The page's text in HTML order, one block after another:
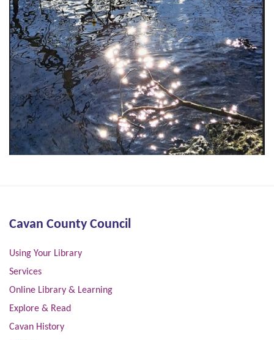
Cavan County Council
Using Your Library
Services
Online Library & Learning
Explore & Read
Cavan History